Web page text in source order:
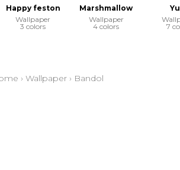
Happy feston
Wallpaper
3 colors
Marshmallow
Wallpaper
4 colors
7
› Wallpaper › Bandol